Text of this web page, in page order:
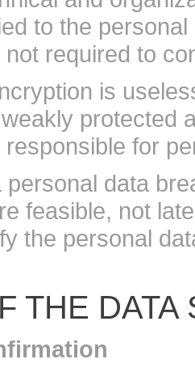
to the
required to
is
protected
for
personal data
feasible, not
the personal
THE DATA